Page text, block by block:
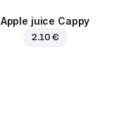
Apple juice Cappy
2.10 €